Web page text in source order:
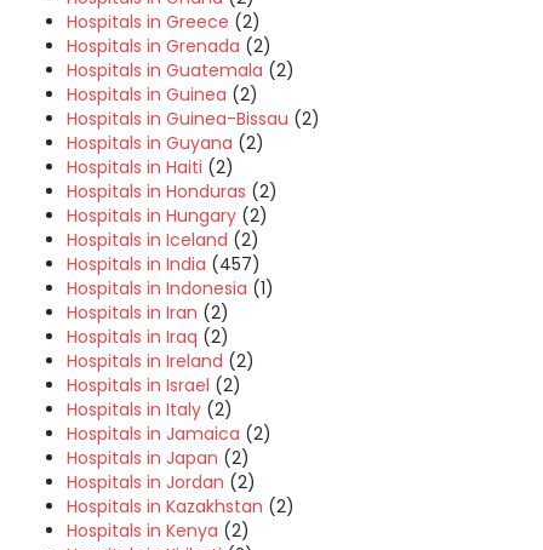
Hospitals in Greece (2)
Hospitals in Grenada (2)
Hospitals in Guatemala (2)
Hospitals in Guinea (2)
Hospitals in Guinea-Bissau (2)
Hospitals in Guyana (2)
Hospitals in Haiti (2)
Hospitals in Honduras (2)
Hospitals in Hungary (2)
Hospitals in Iceland (2)
Hospitals in India (457)
Hospitals in Indonesia (1)
Hospitals in Iran (2)
Hospitals in Iraq (2)
Hospitals in Ireland (2)
Hospitals in Israel (2)
Hospitals in Italy (2)
Hospitals in Jamaica (2)
Hospitals in Japan (2)
Hospitals in Jordan (2)
Hospitals in Kazakhstan (2)
Hospitals in Kenya (2)